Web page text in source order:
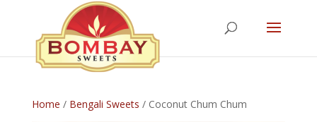
Home / Bengali Sweets / Coconut Chum Chum